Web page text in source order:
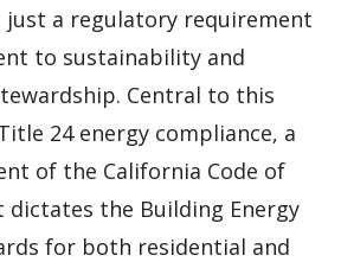
just a regulatory requirement
to sustainability and
Central to this
24 energy compliance, a
of the California Code of
dictates the Building Energy
for both residential and